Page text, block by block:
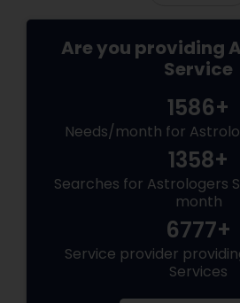
Are you providing
Service
1586+
Needs/month for
1358+
Searches for Astrologers
month
6777+
Service provider
Services